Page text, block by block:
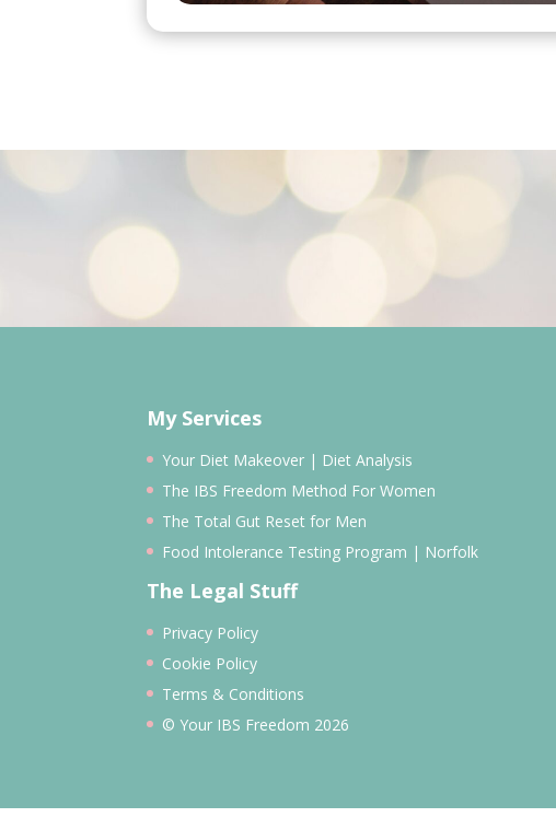
My Services
Your Diet Makeover | Diet Analysis
The IBS Freedom Method For Women
The Total Gut Reset for Men
Food Intolerance Testing Program | Norfolk
The Legal Stuff
Privacy Policy
Cookie Policy
Terms & Conditions
© Your IBS Freedom 2026